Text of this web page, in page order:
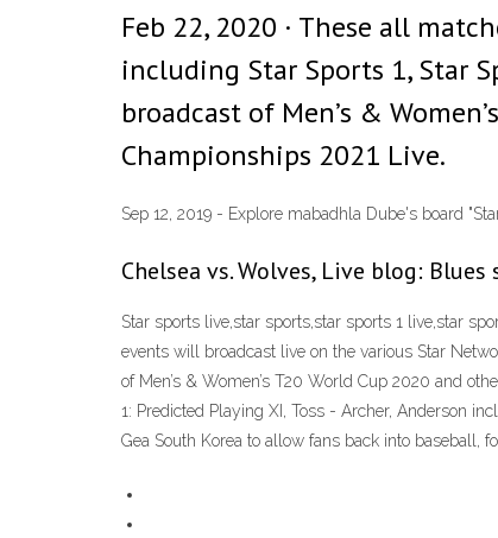
Feb 22, 2020 · These all
including Star Sports 1, Star
broadcast of Men’s &
Championships 2021 Live.
Sep 12, 2019 - Explore mabadhla Dube's board
Chelsea vs. Wolves, Live blog:
Star sports live,star sports,star sports 1 live,star
events will broadcast live on the various Star
of Men’s & Women’s T20 World Cup 2020 and
1: Predicted Playing XI, Toss - Archer, Anderson
Gea South Korea to allow fans back into baseball,